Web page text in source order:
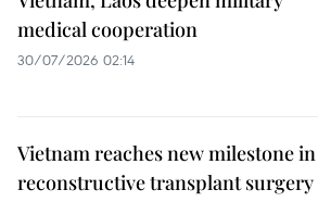
medical cooperation
30/07/2026 02:14
Vietnam reaches new milestone in
reconstructive transplant surgery